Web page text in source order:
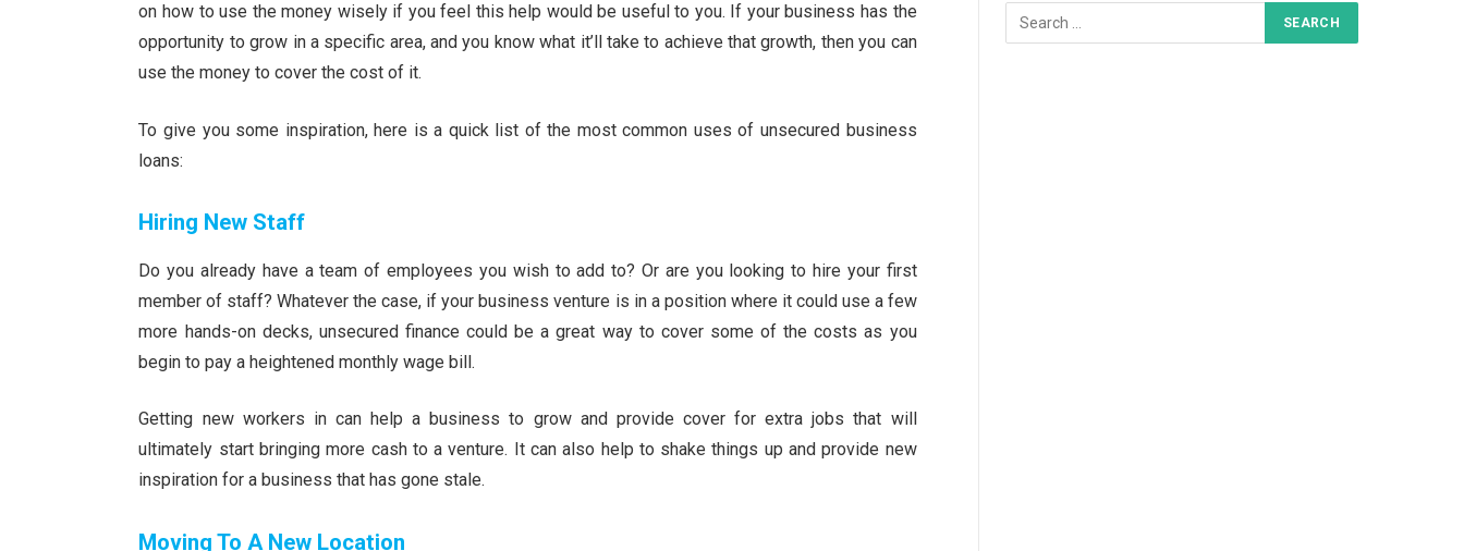
on how to use the money wisely if you feel this help would be useful to you. If your business has the
opportunity to grow in a specific area, and you know what it’ll take to achieve that growth, then you can
use the money to cover the cost of it.
To give you some inspiration, here is a quick list of the most common uses of unsecured business
loans:
Hiring New Staff
Do you already have a team of employees you wish to add to? Or are you looking to hire your first
member of staff? Whatever the case, if your business venture is in a position where it could use a few
more hands-on decks, unsecured finance could be a great way to cover some of the costs as you
begin to pay a heightened monthly wage bill.
Getting new workers in can help a business to grow and provide cover for extra jobs that will
ultimately start bringing more cash to a venture. It can also help to shake things up and provide new
inspiration for a business that has gone stale.
Moving To A New Location